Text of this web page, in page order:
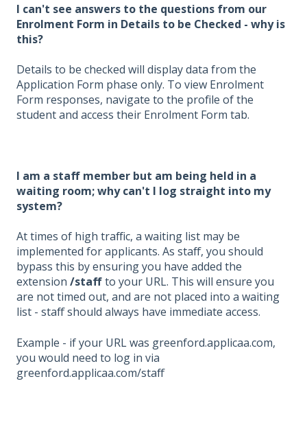
I can't see answers to the questions from our
Enrolment Form in Details to be Checked - why is
this?
Details to be checked will display data from the
Application Form phase only. To view Enrolment
Form responses, navigate to the profile of the
student and access their Enrolment Form tab.
I am a staff member but am being held in a
waiting room; why can't I log straight into my
system?
At times of high traffic, a waiting list may be
implemented for applicants. As staff, you should
bypass this by ensuring you have added the
extension /staffto your URL. This will ensure you
are not timed out, and are not placed into a waiting
list - staff should always have immediate access.
Example - if your URL was greenford.applicaa.com,
you would need to log in via
greenford.applicaa.com/staff